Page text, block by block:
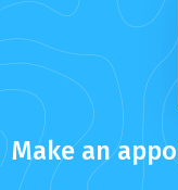
Make an